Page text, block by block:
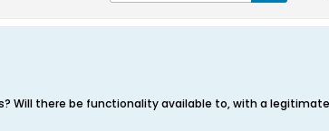
Will there be functionality available to, with a